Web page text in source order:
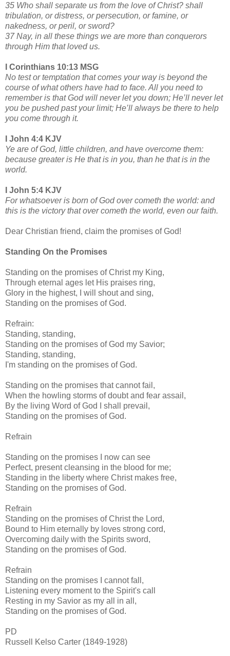
35 Who shall separate us from the love of Christ? shall
tribulation, or distress, or persecution, or famine, or
nakedness, or peril, or sword?
37 Nay, in all these things we are more than conquerors
through Him that loved us.
I Corinthians 10:13 MSG
No test or temptation that comes your way is beyond the
course of what others have had to face. All you need to
remember is that God will never let you down; He’ll never let
you be pushed past your limit; He’ll always be there to help
you come through it.
I John 4:4 KJV
Ye are of God, little children, and have overcome them:
because greater is He that is in you, than he that is in the
world.
I John 5:4 KJV
For whatsoever is born of God over cometh the world: and
this is the victory that over cometh the world, even our faith.
Dear Christian friend, claim the promises of God!
Standing On the Promises
Standing on the promises of Christ my King,
Through eternal ages let His praises ring,
Glory in the highest, I will shout and sing,
Standing on the promises of God.
Refrain:
Standing, standing,
Standing on the promises of God my Savior;
Standing, standing,
I'm standing on the promises of God.
Standing on the promises that cannot fail,
When the howling storms of doubt and fear assail,
By the living Word of God I shall prevail,
Standing on the promises of God.
Refrain
Standing on the promises I now can see
Perfect, present cleansing in the blood for me;
Standing in the liberty where Christ makes free,
Standing on the promises of God.
Refrain
Standing on the promises of Christ the Lord,
Bound to Him eternally by loves strong cord,
Overcoming daily with the Spirits sword,
Standing on the promises of God.
Refrain
Standing on the promises I cannot fall,
Listening every moment to the Spirit's call
Resting in my Savior as my all in all,
Standing on the promises of God.
PD
Russell Kelso Carter (1849-1928)